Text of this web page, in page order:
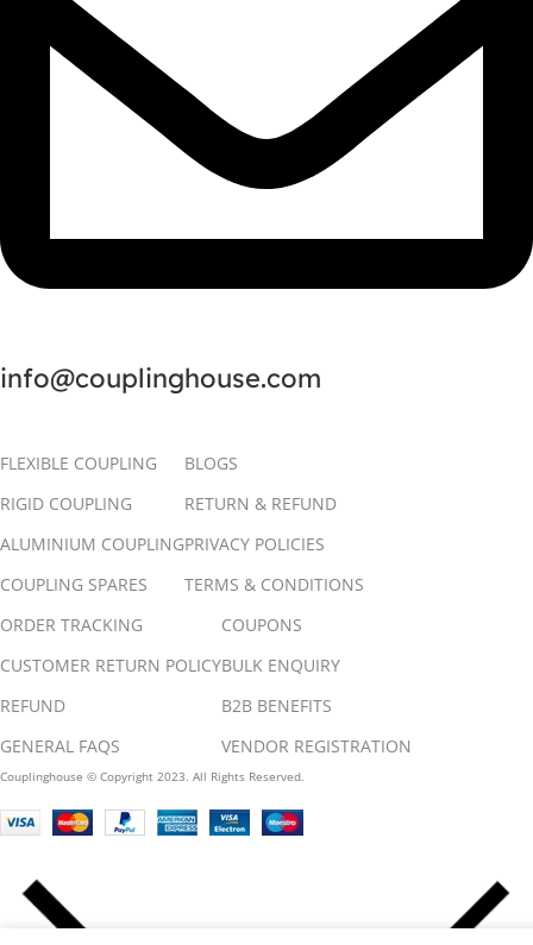
info@couplinghouse.com
FLEXIBLE COUPLING
RIGID COUPLING
ALUMINIUM COUPLING
COUPLING SPARES
BLOGS
RETURN & REFUND
PRIVACY POLICIES
TERMS & CONDITIONS
ORDER TRACKING
CUSTOMER RETURN POLICY
REFUND
GENERAL FAQS
COUPONS
BULK ENQUIRY
B2B BENEFITS
VENDOR REGISTRATION
Couplinghouse © Copyright 2023. All Rights Reserved.